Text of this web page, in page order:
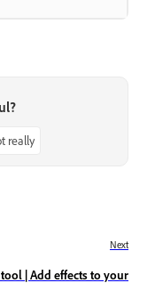
really
Next
| Add effects to your